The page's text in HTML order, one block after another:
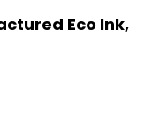
Eco Ink,